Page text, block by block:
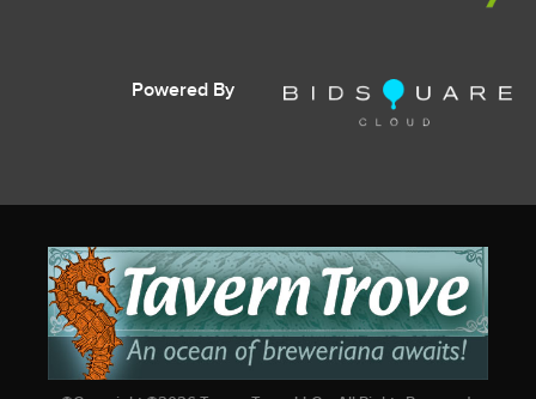
Powered By